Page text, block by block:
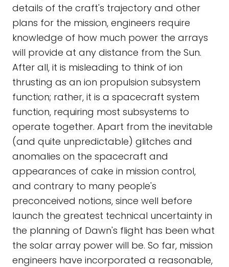
details of the craft's trajectory and other
plans for the mission, engineers require
knowledge of how much power the arrays
will provide at any distance from the Sun.
After all, it is misleading to think of ion
thrusting as an ion propulsion subsystem
function; rather, it is a spacecraft system
function, requiring most subsystems to
operate together. Apart from the inevitable
(and quite unpredictable) glitches and
anomalies on the spacecraft and
appearances of cake in mission control,
and contrary to many people's
preconceived notions, since well before
launch the greatest technical uncertainty in
the planning of Dawn's flight has been what
the solar array power will be. So far, mission
engineers have incorporated a reasonable,